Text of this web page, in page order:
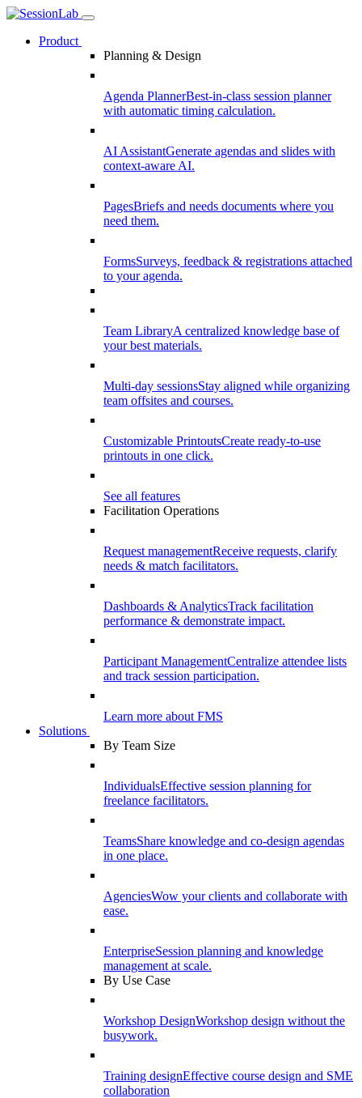
Product
Planning & Design
Agenda PlannerBest-in-class session planner
with automatic timing calculation.
AI AssistantGenerate agendas and slides with
context-aware AI.
PagesBriefs and needs documents where you
need them.
FormsSurveys, feedback & registrations attached
to your agenda.
Team LibraryA centralized knowledge base of
your best materials.
Multi-day sessionsStay aligned while organizing
team offsites and courses.
Customizable PrintoutsCreate ready-to-use
printouts in one click.
See all features
Facilitation Operations
Request managementReceive requests, clarify
needs & match facilitators.
Dashboards & AnalyticsTrack facilitation
performance & demonstrate impact.
Participant ManagementCentralize attendee lists
and track session participation.
Learn more about FMS
Solutions
By Team Size
IndividualsEffective session planning for
freelance facilitators.
TeamsShare knowledge and co-design agendas
in one place.
AgenciesWow your clients and collaborate with
ease.
EnterpriseSession planning and knowledge
management at scale.
By Use Case
Workshop DesignWorkshop design without the
busywork.
Training designEffective course design and SME
collaboration